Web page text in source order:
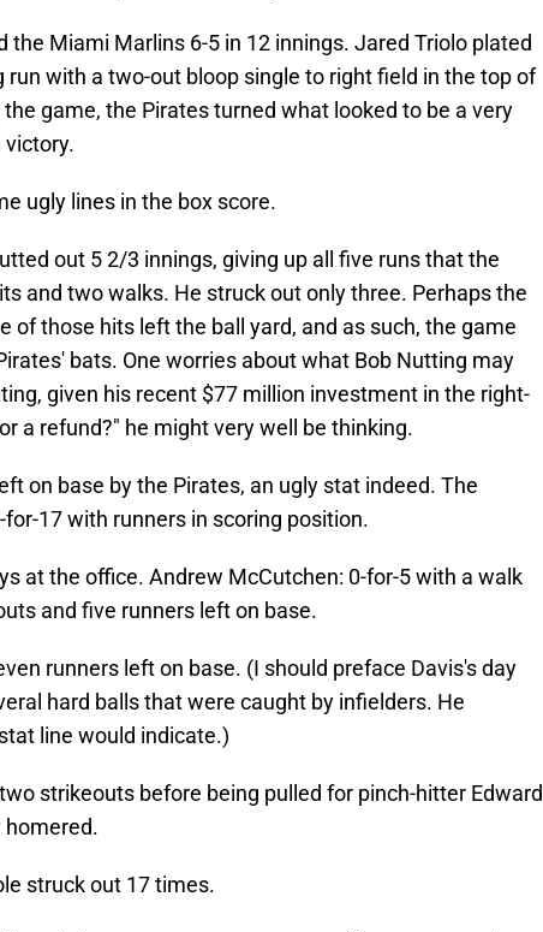
the Miami Marlins 6-5 in 12 innings. Jared Triolo plated
with a two-out bloop single to right field in the top of
game, the Pirates turned what looked to be a very
victory.
ugly lines in the box score.
out 5 2/3 innings, giving up all five runs that the
and two walks. He struck out only three. Perhaps the
of those hits left the ball yard, and as such, the game
bats. One worries about what Bob Nutting may
given his recent $77 million investment in the right-
a refund?" he might very well be thinking.
on base by the Pirates, an ugly stat indeed. The
17 with runners in scoring position.
at the office. Andrew McCutchen: 0-for-5 with a walk
and five runners left on base.
runners left on base. (I should preface Davis's day
hard balls that were caught by infielders. He
line would indicate.)
strikeouts before being pulled for pinch-hitter Edward
homered.
struck out 17 times.